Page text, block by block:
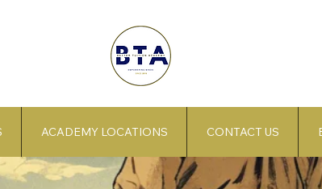
ACADEMY LOCATIONS CONTACT US